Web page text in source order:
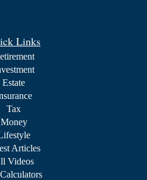
Links
Estate
Tax
Money
Articles
Videos